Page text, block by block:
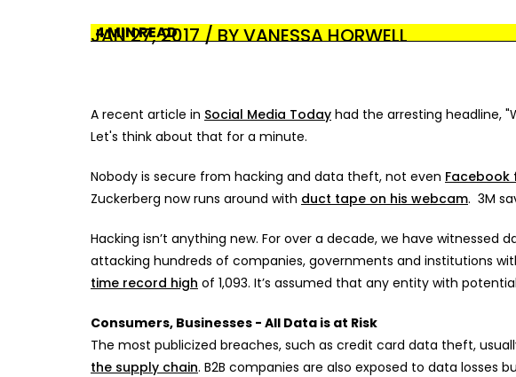
JAN 27, 2017 / BY VANESSA HORWELL
4 MIN READ
A recent article in Social Media Today had the arresting headline,
Let's think about that for a minute.
Nobody is secure from hacking and data theft, not even Facebook
Zuckerberg now runs around with duct tape on his webcam. 3M
Hacking isn’t anything new. For over a decade, we have witnessed
attacking hundreds of companies, governments and institutions
time record high of 1,093. It’s assumed that any entity with
Consumers, Businesses - All Data is at Risk
The most publicized breaches, such as credit card data theft,
the supply chain. B2B companies are also exposed to data losses